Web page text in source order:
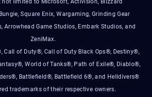
limited to Microsoft, Activision, Blizzard
Square Enix, Wargaming, Grinding Gear
Arrowhead Game Studios, Embark Studios, and
ZeniMax.
Call of Duty®, Call of Duty Black Ops®, Destiny®,
World of Tanks®, Path of Exile®, Diablo®,
Battlefield®, Battlefield 6®, and Helldivers®
trademarks of their respective owners.